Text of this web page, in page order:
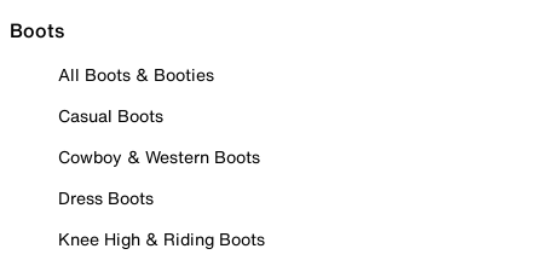
Boots
All Boots & Booties
Casual Boots
Cowboy & Western Boots
Dress Boots
Knee High & Riding Boots